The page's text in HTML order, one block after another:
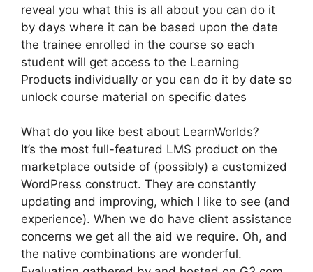
reveal you what this is all about you can do it
by days where it can be based upon the date
the trainee enrolled in the course so each
student will get access to the Learning
Products individually or you can do it by date so
unlock course material on specific dates
What do you like best about LearnWorlds?
It’s the most full-featured LMS product on the
marketplace outside of (possibly) a customized
WordPress construct. They are constantly
updating and improving, which I like to see (and
experience). When we do have client assistance
concerns we get all the aid we require. Oh, and
the native combinations are wonderful.